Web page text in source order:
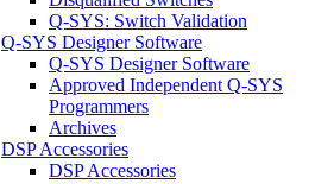
Q-SYS: Switch Validation
Q-SYS Designer Software
Q-SYS Designer Software
Approved Independent Q-SYS
Programmers
Archives
DSP Accessories
DSP Accessories